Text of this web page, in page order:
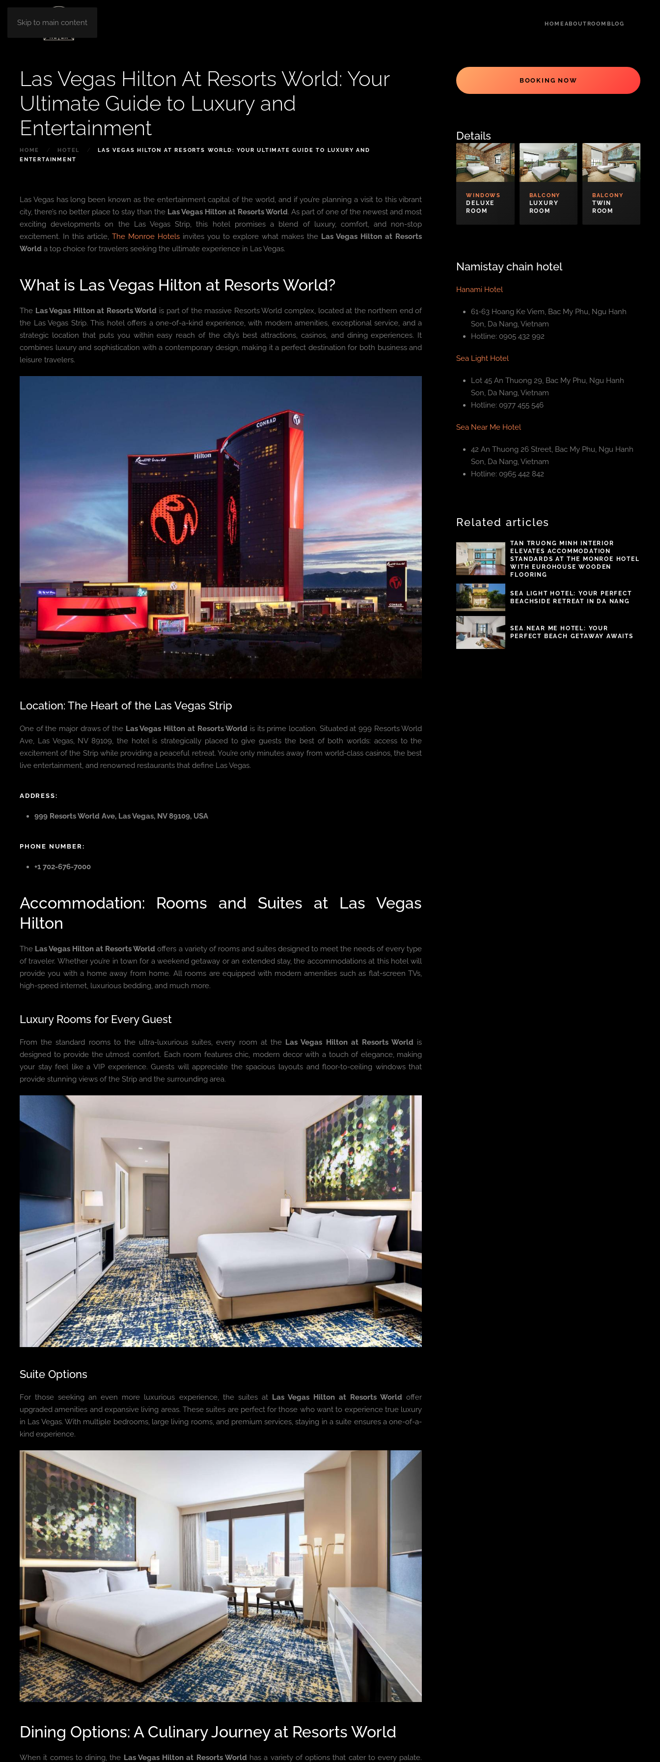
Skip to main content HOME ABOUTROOM BLOG
Las Vegas Hilton At Resorts World: Your
Ultimate Guide to Luxury and
Entertainment
HOME HOTEL
LAS VEGAS HILTON AT RESORTS WORLD: YOUR ULTIMATE GUIDE TO LUXURY AND
ENTERTAINMENT
Las Vegas has long been known as the entertainment capital of the world, and if you’re planning a visit to this vibrant
city, there’s no better place to stay than the Las Vegas Hilton at Resorts World. As part of one of the newest and most
exciting developments on the Las Vegas Strip, this hotel promises a blend of luxury, comfort, and non-stop
excitement. In this article,The Monroe Hotels invites you to explore what makes the Las Vegas Hilton at Resorts
World a top choice for travelers seeking the ultimate experience in Las Vegas.
What is Las Vegas Hilton at Resorts World?
The Las Vegas Hilton at Resorts World is part of the massive Resorts World complex, located at the northern end of
the Las Vegas Strip. This hotel offers a one-of-a-kind experience, with modern amenities, exceptional service, and a
strategic location that puts you within easy reach of the city’s best attractions, casinos, and dining experiences. It
combines luxury and sophistication with a contemporary design, making it a perfect destination for both business and
leisure travelers.
Location: The Heart of the Las Vegas Strip
One of the major draws of the Las Vegas Hilton at Resorts World is its prime location. Situated at 999 Resorts World
Ave, Las Vegas, NV 89109, the hotel is strategically placed to give guests the best of both worlds: access to the
excitement of the Strip while providing a peaceful retreat. You’re only minutes away from world-class casinos, the best
live entertainment, and renowned restaurants that define Las Vegas.
ADDRESS:
999 Resorts World Ave, Las Vegas, NV 89109, USA
PHONE NUMBER:
+1 702-676-7000
Accommodation: Rooms and Suites at Las Vegas
Hilton
The Las Vegas Hilton at Resorts World offers a variety of rooms and suites designed to meet the needs of every type
of traveler. Whether you’re in town for a weekend getaway or an extended stay, the accommodations at this hotel will
provide you with a home away from home. All rooms are equipped with modern amenities such as flat-screen TVs,
high-speed internet, luxurious bedding, and much more.
Luxury Rooms for Every Guest
From the standard rooms to the ultra-luxurious suites, every room at the Las Vegas Hilton at Resorts World is
designed to provide the utmost comfort. Each room features chic, modern decor with a touch of elegance, making
your stay feel like a VIP experience. Guests will appreciate the spacious layouts and floor-to-ceiling windows that
provide stunning views of the Strip and the surrounding area.
Suite Options
For those seeking an even more luxurious experience, the suites at Las Vegas Hilton at Resorts World offer
upgraded amenities and expansive living areas. These suites are perfect for those who want to experience true luxury
in Las Vegas. With multiple bedrooms, large living rooms, and premium services, staying in a suite ensures a one-of-a-
kind experience.
Dining Options: A Culinary Journey at Resorts World
When it comes to dining, the Las Vegas Hilton at Resorts World has a variety of options that cater to every palate.
BOOKING NOW
Details
WINDOWS
DELUXE
ROOM
BALCONY
LUXURY
ROOM
BALCONY
TWIN
ROOM
Namistay chain hotel
Hanami Hotel
61-63 Hoang Ke Viem, Bac My Phu, Ngu Hanh
Son, Da Nang, Vietnam
Hotline: 0905 432 992
Sea Light Hotel
Lot 45 An Thuong 29, Bac My Phu, Ngu Hanh
Son, Da Nang, Vietnam
Hotline: 0977 455 546
Sea Near Me Hotel
42 An Thuong 26 Street, Bac My Phu, Ngu Hanh
Son, Da Nang, Vietnam
Hotline: 0965 442 842
Related articles
TAN TRUONG MINH INTERIOR
ELEVATES ACCOMMODATION
STANDARDS AT THE MONROE HOTEL
WITH EUROHOUSE WOODEN
FLOORING
SEA LIGHT HOTEL: YOUR PERFECT
BEACHSIDE RETREAT IN DA NANG
SEA NEAR ME HOTEL: YOUR
PERFECT BEACH GETAWAY AWAITS